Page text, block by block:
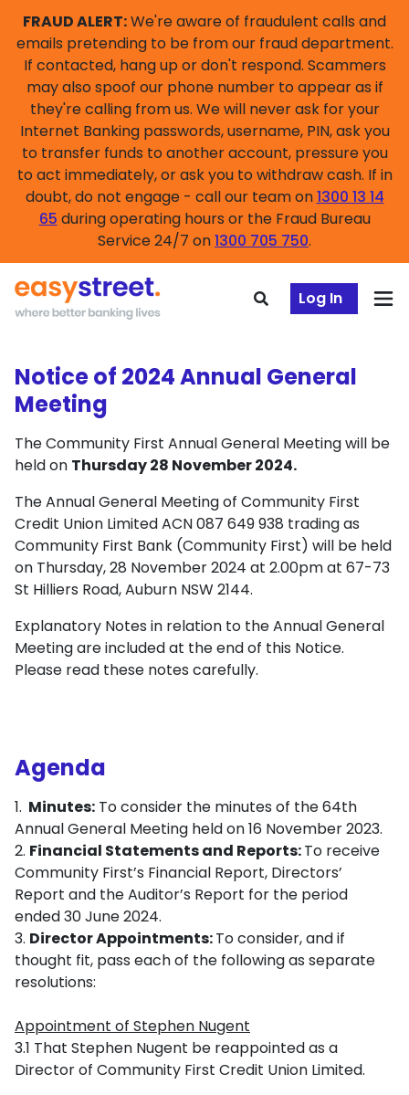
FRAUD ALERT:We're aware of fraudulent calls and
emails pretending to be from our fraud department.
If contacted, hang up or don't respond. Scammers
may also spoof our phone number to appear as if
they're calling from us. We will never ask for your
Internet Banking passwords, username, PIN, ask you
to transfer funds to another account, pressure you
to act immediately, or ask you to withdraw cash. If in
doubt, do not engage - call our team on1300 13 14
65 during operating hours or the Fraud Bureau
Service 24/7 on1300 705 750.
Log In
Notice of 2024 Annual General
Meeting
The Community First Annual General Meeting will be
held on Thursday 28 November 2024.
The Annual General Meeting of Community First
Credit Union Limited ACN 087 649 938 trading as
Community First Bank (Community First) will be held
on Thursday, 28 November 2024 at 2.00pm at 67-73
St Hilliers Road, Auburn NSW 2144.
Explanatory Notes in relation to the Annual General
Meeting are included at the end of this Notice.
Please read these notes carefully.
Agenda
Minutes: To consider the minutes of the 64th
Annual General Meeting held on 16 November 2023.
Financial Statements and Reports:To receive
Community First’s Financial Report, Directors’
Report and the Auditor’s Report for the period
ended 30 June 2024.
Director Appointments:To consider, and if
thought fit, pass each of the following as separate
resolutions:
Appointment of Stephen Nugent
3.1 That Stephen Nugent be reappointed as a
Director of Community First Credit Union Limited.